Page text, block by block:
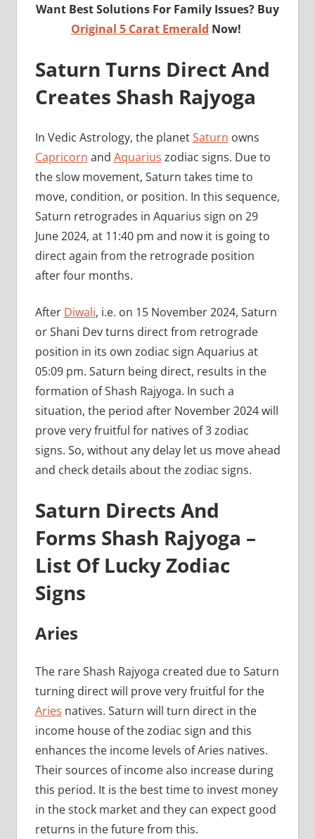
Want Best Solutions For Family Issues? Buy
Original 5 Carat Emerald Now!
Saturn Turns Direct And
Creates Shash Rajyoga
In Vedic Astrology, the planetSaturn owns
Capricorn and Aquarius zodiac signs. Due to
the slow movement, Saturn takes time to
move, condition, or position. In this sequence,
Saturn retrogrades in Aquarius sign on 29
June 2024, at 11:40 pm and now it is going to
direct again from the retrograde position
after four months.
After Diwali, i.e. on 15 November 2024, Saturn
or Shani Dev turns direct from retrograde
position in its own zodiac sign Aquarius at
05:09 pm. Saturn being direct, results in the
formation of Shash Rajyoga. In such a
situation, the period after November 2024 will
prove very fruitful for natives of 3 zodiac
signs. So, without any delay let us move ahead
and check details about the zodiac signs.
Saturn Directs And
Forms Shash Rajyoga –
List Of Lucky Zodiac
Signs
Aries
The rare Shash Rajyoga created due to Saturn
turning direct will prove very fruitful for the
Aries natives. Saturn will turn direct in the
income house of the zodiac sign and this
enhances the income levels of Aries natives.
Their sources of income also increase during
this period. It is the best time to invest money
in the stock market and they can expect good
returns in the future from this.